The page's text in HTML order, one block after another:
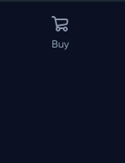
Buy